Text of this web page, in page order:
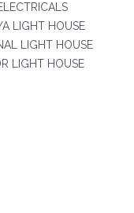
LIGHT HOUSE
LIGHT HOUSE
LIGHT HOUSE